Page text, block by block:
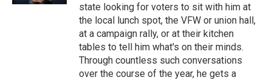
state looking for voters to sit with him at
the local lunch spot, the VFW or union hall,
at a campaign rally, or at their kitchen
tables to tell him what's on their minds.
Through countless such conversations
over the course of the year, he gets a